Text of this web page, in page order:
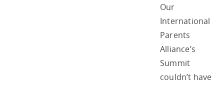
Our
International
Parents
Alliance’s
Summit
couldn’t have